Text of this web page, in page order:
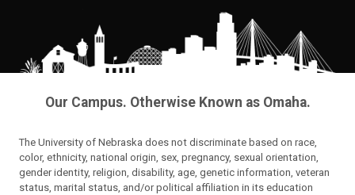
Our Campus. Otherwise Known as Omaha.
The University of Nebraska does not discriminate based on race,
color, ethnicity, national origin, sex, pregnancy, sexual orientation,
gender identity, religion, disability, age, genetic information, veteran
status, marital status, and/or political affiliation in its education